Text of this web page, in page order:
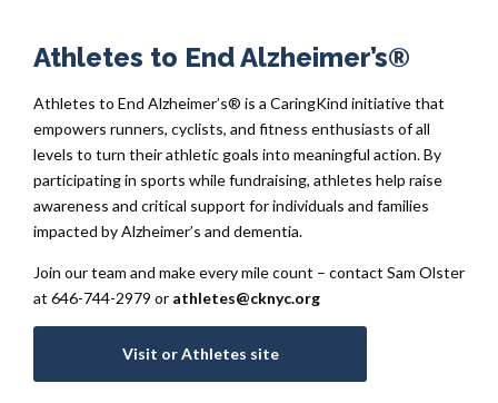
Athletes to End Alzheimer’s®
Athletes to End Alzheimer’s® is a CaringKind initiative that
empowers runners, cyclists, and fitness enthusiasts of all
levels to turn their athletic goals into meaningful action. By
participating in sports while fundraising, athletes help raise
awareness and critical support for individuals and families
impacted by Alzheimer’s and dementia.
Join our team and make every mile count – contact Sam Olster
at 646-744-2979 or athletes@cknyc.org
Visit or Athletes site